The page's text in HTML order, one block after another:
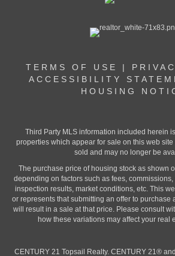
TERMS OF USE |
ACCESSIBILITY
HOUSING
Third Party MLS information included herein
properties which appear for sale on this web
sold and may no longer be
The purchase price of housing stock as shown
depending on factors such as fees,
inspection results, market conditions, etc. This
or represents that submitting an offer to purchase
will result in a sale at that price. Please consult
how these variations may affect your real
CENTURY 21 Topsail Realty. CENTURY 21®